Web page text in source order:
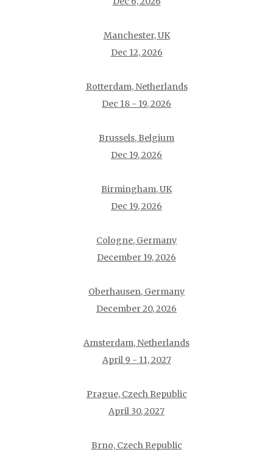
Manchester, UK
Dec 12, 2026
Rotterdam, Netherlands
Dec 18 - 19, 2026
Brussels, Belgium
Dec 19, 2026
Birmingham, UK
Dec 19, 2026
Cologne, Germany
December 19, 2026
Oberhausen, Germany
December 20, 2026
Amsterdam, Netherlands
April 9 - 11, 2027
Prague, Czech Republic
April 30, 2027
Brno, Czech Republic